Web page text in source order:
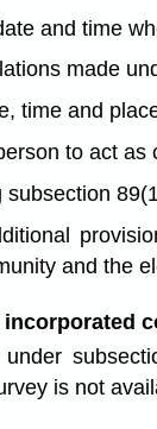
and time
made
time and
to act
subsection
and the
under
is not